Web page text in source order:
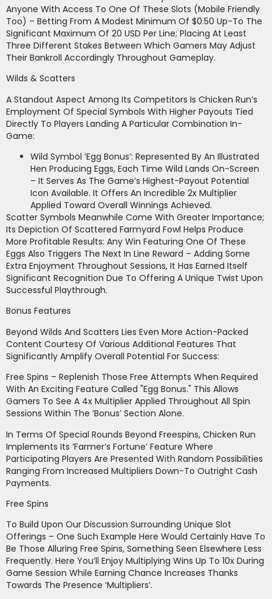
Anyone With Access To One Of These Slots (mobile Friendly
Too) – Betting From A Modest Minimum Of $0.50 Up-To The
Significant Maximum Of 20 USD Per Line; Placing At Least
Three Different Stakes Between Which Gamers May Adjust
Their Bankroll Accordingly Throughout Gameplay.
Wilds & Scatters
A Standout Aspect Among Its Competitors Is Chicken Run’s
Employment Of Special Symbols With Higher Payouts Tied
Directly To Players Landing A Particular Combination In-
Game:
Wild Symbol ‘Egg Bonus’: Represented By An Illustrated
Hen Producing Eggs, Each Time Wild Lands On-Screen
– It Serves As The Game’s Highest-Payout Potential
Icon Available. It Offers An Incredible 2x Multiplier
Applied Toward Overall Winnings Achieved.
Scatter Symbols Meanwhile Come With Greater Importance;
Its Depiction Of Scattered Farmyard Fowl Helps Produce
More Profitable Results: Any Win Featuring One Of These
Eggs Also Triggers The Next In Line Reward – Adding Some
Extra Enjoyment Throughout Sessions, It Has Earned Itself
Significant Recognition Due To Offering A Unique Twist Upon
Successful Playthrough.
Bonus Features
Beyond Wilds And Scatters Lies Even More Action-Packed
Content Courtesy Of Various Additional Features That
Significantly Amplify Overall Potential For Success:
Free Spins – Replenish Those Free Attempts When Required
With An Exciting Feature Called "Egg Bonus." This Allows
Gamers To See A 4x Multiplier Applied Throughout All Spin
Sessions Within The ‘Bonus’ Section Alone.
In Terms Of Special Rounds Beyond Freespins, Chicken Run
Implements Its ‘Farmer’s Fortune’ Feature Where
Participating Players Are Presented With Random Possibilities
Ranging From Increased Multipliers Down-To Outright Cash
Payments.
Free Spins
To Build Upon Our Discussion Surrounding Unique Slot
Offerings – One Such Example Here Would Certainly Have To
Be Those Alluring Free Spins, Something Seen Elsewhere Less
Frequently. Here You’ll Enjoy Multiplying Wins Up To 10x During
Game Session While Earning Chance Increases Thanks
Towards The Presence ‘Multipliers’.